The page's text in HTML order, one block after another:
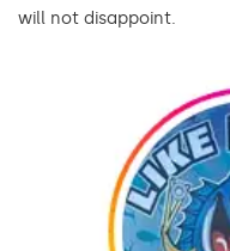
will not disappoint.